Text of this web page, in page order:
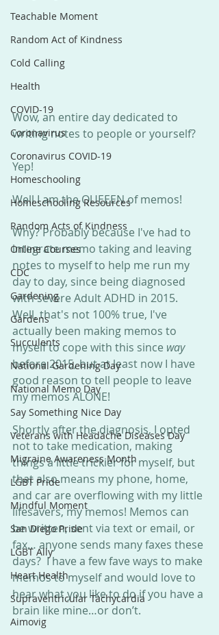
Teachable Moment
Random Act of Kindness
Cold Calling
Health
COVID-19
Coronavirus
Coronavirus COVID-19
Homeschooling
Homeschooling Resources
Random Acts of Kindness
Online Courses
CDC
Gardening
Gardens
Succulents
National Gardening Day
National Memo Day
Say Something Nice Day
Veterans with Headache Diseases Day
Migraine Awareness Month
LGBT Pride
Mindful Moment
San Diego Pride
LGBT Ally
Heart Health
Supraventricular Tachycardia
Aimovig
Wow, an entire day dedicated to
writing notes to people or yourself?
Yep!
Well I am the QUEEEN of memos!
Why? Probably because I've had to
integrate memo taking and leaving
notes to myself to help me run my
day to day, since being diagnosed
with severe Adult ADHD in 2015.
Well, that's not 100% true, I've
actually been making memos to
myself to cope with this since way
before 2015, but at least now I have
good reason to tell people to leave
my memos ALONE!
Shortly after the diagnosis, I opted
not to take medication, making
things a little trickier for myself, but
that also means my phone, home,
and car are overflowing with my little
lifesavers, my memos! Memos can
be written, sent via text or email, or
fax… anyone sends many faxes these
days?  I have a few fave ways to make
memos to myself and would love to
hear what you like to do if you have a
brain like mine…or don’t.